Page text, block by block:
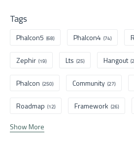
Tags
Phalcon5 (68) Phalcon4 (74)
Zephir (19) Lts (25) Hangout
Phalcon (250) Community (27)
Roadmap (12) Framework (26)
Show More